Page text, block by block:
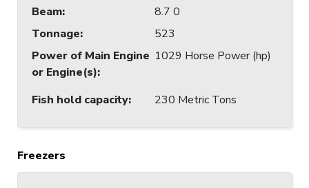
Beam:
8.7 0
Tonnage:
523
Power of Main Engine
or Engine(s):
1029 Horse Power (hp)
Fish hold capacity: 230 Metric Tons
Freezers